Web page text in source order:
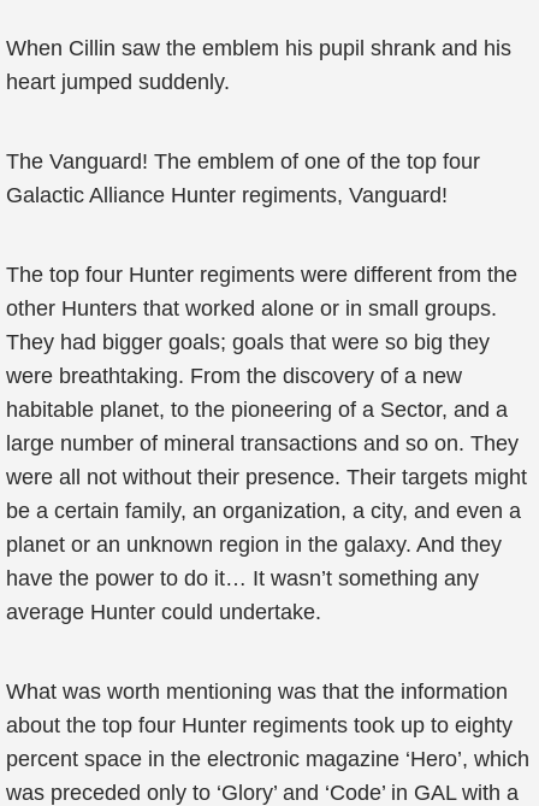
When Cillin saw the emblem his pupil shrank and his
heart jumped suddenly.
The Vanguard! The emblem of one of the top four
Galactic Alliance Hunter regiments, Vanguard!
The top four Hunter regiments were different from the
other Hunters that worked alone or in small groups.
They had bigger goals; goals that were so big they
were breathtaking. From the discovery of a new
habitable planet, to the pioneering of a Sector, and a
large number of mineral transactions and so on. They
were all not without their presence. Their targets might
be a certain family, an organization, a city, and even a
planet or an unknown region in the galaxy. And they
have the power to do it… It wasn’t something any
average Hunter could undertake.
What was worth mentioning was that the information
about the top four Hunter regiments took up to eighty
percent space in the electronic magazine ‘Hero’, which
was preceded only to ‘Glory’ and ‘Code’ in GAL with a